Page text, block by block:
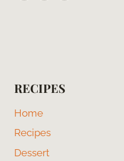
RECIPES
Home
Recipes
Dessert